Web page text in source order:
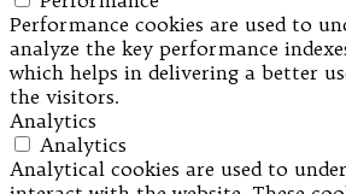
Performance cookies are used to
analyze the key performance
which helps in delivering a better
the visitors.
Analytics
Analytics
Analytical cookies are used to